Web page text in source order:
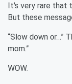
It's very rare that
But these
“Slow down or…”
mom.”
WOW.